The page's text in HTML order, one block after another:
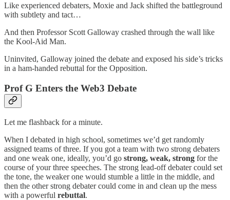
Like experienced debaters, Moxie and Jack shifted the battleground
with subtlety and tact…
And then Professor Scott Galloway crashed through the wall like
the Kool-Aid Man.
Uninvited, Galloway joined the debate and exposed his side’s tricks
in a ham-handed rebuttal for the Opposition.
Prof G Enters the Web3 Debate
Let me flashback for a minute.
When I debated in high school, sometimes we’d get randomly
assigned teams of three. If you got a team with two strong debaters
and one weak one, ideally, you’d go strong, weak, strong for the
course of your three speeches. The strong lead-off debater could set
the tone, the weaker one would stumble a little in the middle, and
then the other strong debater could come in and clean up the mess
with a powerful rebuttal.